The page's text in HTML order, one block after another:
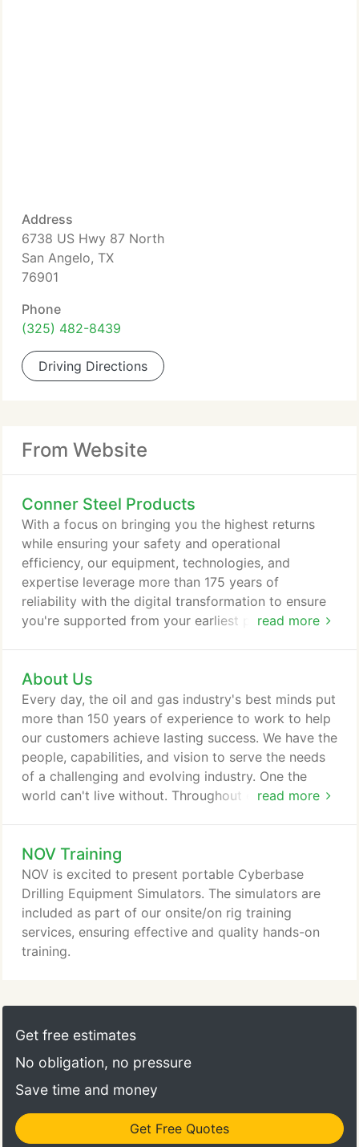
Address
6738 US Hwy 87 North
San Angelo, TX
76901
Phone
(325) 482-8439
Driving Directions
From Website
Conner Steel Products
read more
With a focus on bringing you the highest returns
while ensuring your safety and operational
efficiency, our equipment, technologies, and
expertise leverage more than 175 years of
reliability with the digital transformation to ensure
you're supported from your earliest project
About Us
read more
Every day, the oil and gas industry's best minds put
more than 150 years of experience to work to help
our customers achieve lasting success. We have the
people, capabilities, and vision to serve the needs
of a challenging and evolving industry. One the
world can't live without. Throughout every region in
the technical expertise, advanced equipment, and
operational support necessary for success-now
and in the future.
NOV Training
NOV is excited to present portable Cyberbase
Drilling Equipment Simulators. The simulators are
included as part of our onsite/on rig training
services, ensuring effective and quality hands-on
training.
Get free estimates
No obligation, no pressure
Save time and money
Get Free Quotes